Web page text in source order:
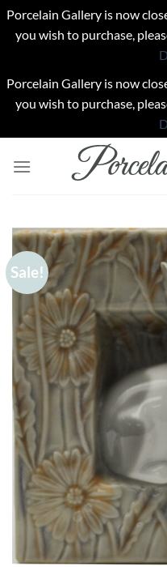
Porcelain Gallery is now
you wish to purchase,
Porcelain Gallery is now
you wish to purchase,
Sale!